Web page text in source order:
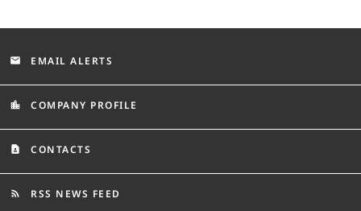
email EMAIL ALERTS
location_city COMPANY PROFILE
contact_page CONTACTS
rss_feed RSS NEWS FEED